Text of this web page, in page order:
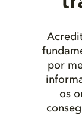
por
os